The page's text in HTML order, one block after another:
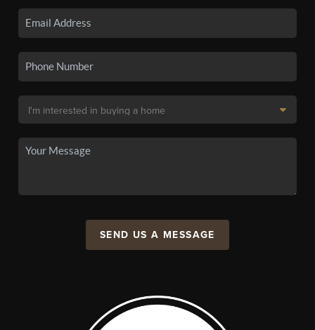
SEND US A MESSAGE